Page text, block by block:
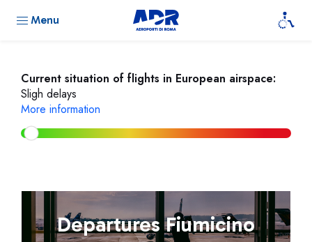
Menu
Current situation of flights in European airspace:
Sligh delays
More information
Departures Fiumicino